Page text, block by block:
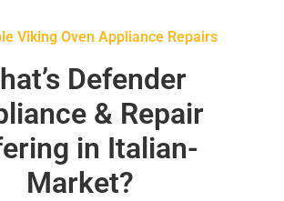
Viking Oven Appliance Repairs
Defender
& Repair
in Italian-
Market?